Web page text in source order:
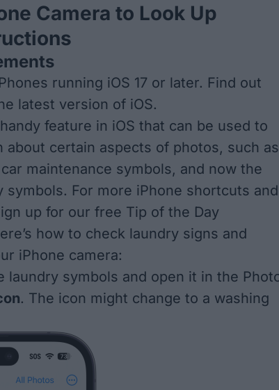
Camera to Look Up
running iOS 17 or later. Find out
latest version of iOS.
feature in iOS that can be used to
about certain aspects of photos, such as
car maintenance symbols, and now the
symbols. For more iPhone shortcuts and
up for our free Tip of the Day
how to check laundry signs and
iPhone camera:
laundry symbols and open it in the
. The icon might change to a washing